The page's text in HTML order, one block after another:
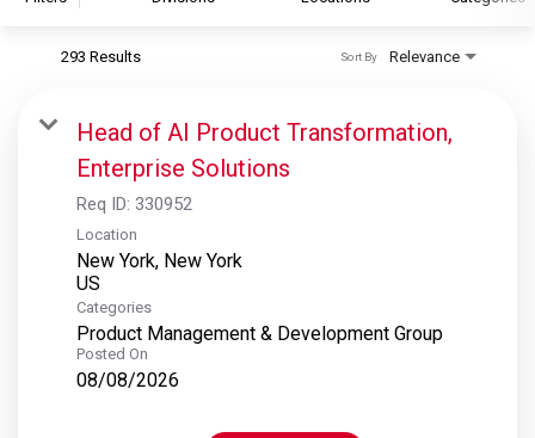
S&P Global Ratings
S&P Global Market Intelligence
S&P Dow Jones Indices
S&P Global Platts
293 Results Relevance
Sort By
Head of AI Product Transformation,
Enterprise Solutions
Req ID: 330952
Location
New York, New York
Categories
Product Management & Development Group
Posted On
08/08/2026